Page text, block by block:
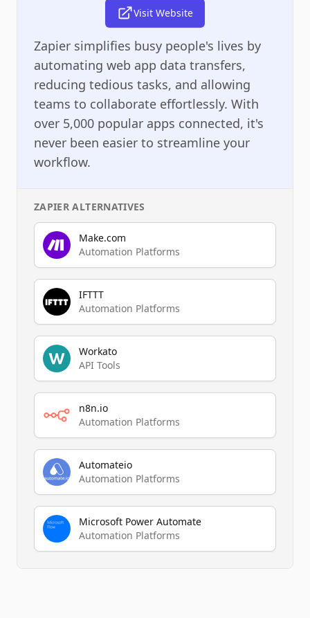
Visit Website
Zapier simplifies busy people's lives by
automating web app data transfers,
reducing tedious tasks, and allowing
teams to collaborate effortlessly. With
over 5,000 popular apps connected, it's
never been easier to streamline your
workflow.
ZAPIER ALTERNATIVES
Make.com
Automation Platforms
IFTTT
Automation Platforms
Workato
API Tools
n8n.io
Automation Platforms
Automateio
Automation Platforms
Microsoft Power Automate
Automation Platforms